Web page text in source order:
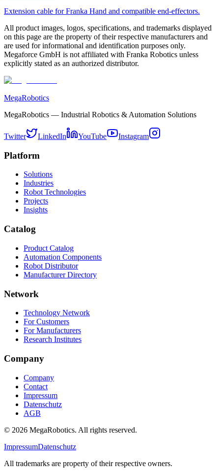
Extension cable for Franka Hand and compatible end-effectors.
All product images, logos, specifications, and trademarks displayed
on this page are the property of their respective manufacturers and
are used for informational and identification purposes only.
Megaforce GmbH is not affiliated with Franka Robotics unless
explicitly stated as an authorized distributor.
MegaRobotics
MegaRobotics — Industrial Robotics & Automation Solutions
Twitter LinkedIn YouTube Instagram
Platform
Solutions
Industries
Robot Technologies
Projects
Insights
Catalog
Product Catalog
Automation Components
Robot Distributor
Manufacturer Directory
Network
Technology Network
For Customers
For Manufacturers
Research Institutes
Company
Company
Contact
Impressum
Datenschutz
AGB
© 2026 MegaRobotics. All rights reserved.
ImpressumDatenschutz
All trademarks are property of their respective owners.